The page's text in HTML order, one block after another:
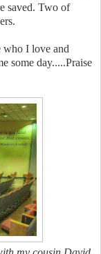
saved. Two of
who I love and
some day.....Praise